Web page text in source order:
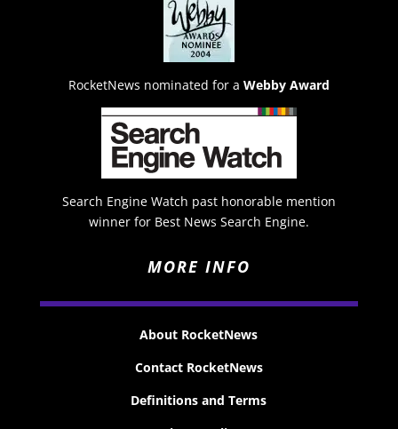
RocketNews nominated for a Webby Award
Search Engine Watch past honorable mention
winner for Best News Search Engine.
MORE INFO
About RocketNews
Contact RocketNews
Definitions and Terms